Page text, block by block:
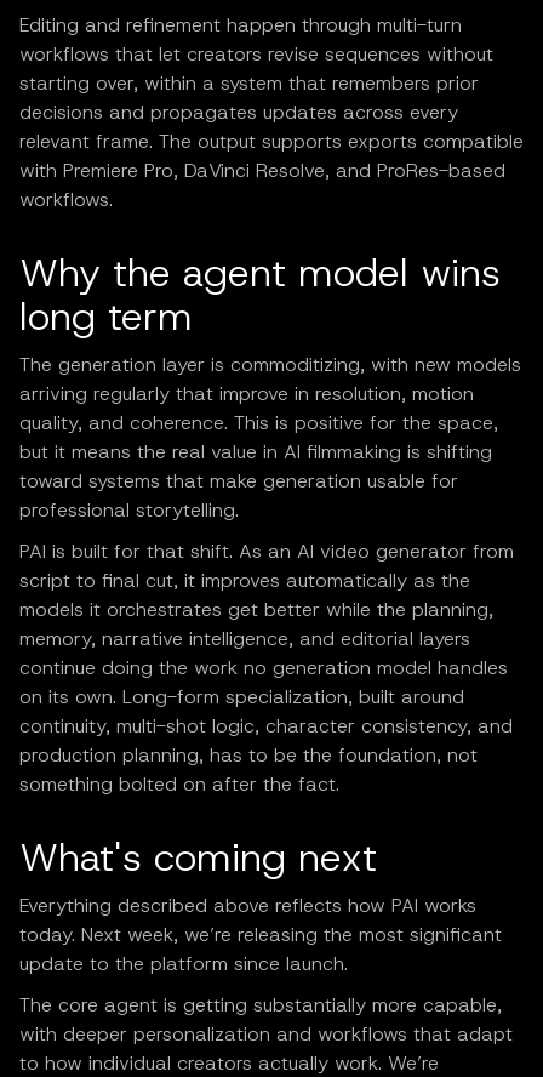
Editing and refinement happen through multi-turn
workflows that let creators revise sequences without
starting over, within a system that remembers prior
decisions and propagates updates across every
relevant frame. The output supports exports compatible
with Premiere Pro, DaVinci Resolve, and ProRes-based
workflows.
Why the agent model wins
long term
The generation layer is commoditizing, with new models
arriving regularly that improve in resolution, motion
quality, and coherence. This is positive for the space,
but it means the real value in AI filmmaking is shifting
toward systems that make generation usable for
professional storytelling.
PAI is built for that shift. As an AI video generator from
script to final cut, it improves automatically as the
models it orchestrates get better while the planning,
memory, narrative intelligence, and editorial layers
continue doing the work no generation model handles
on its own. Long-form specialization, built around
continuity, multi-shot logic, character consistency, and
production planning, has to be the foundation, not
something bolted on after the fact.
What's coming next
Everything described above reflects how PAI works
today. Next week, we’re releasing the most significant
update to the platform since launch.
The core agent is getting substantially more capable,
with deeper personalization and workflows that adapt
to how individual creators actually work. We’re